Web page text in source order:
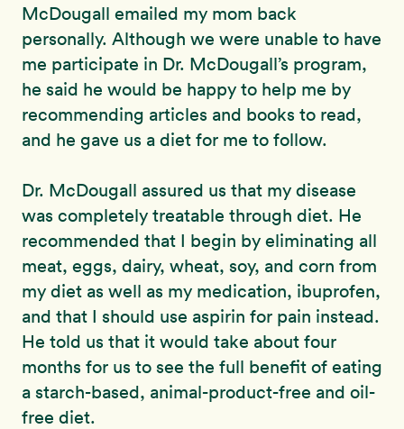
McDougall emailed my mom back
personally. Although we were unable to have
me participate in Dr. McDougall’s program,
he said he would be happy to help me by
recommending articles and books to read,
and he gave us a diet for me to follow.
Dr. McDougall assured us that my disease
was completely treatable through diet. He
recommended that I begin by eliminating all
meat, eggs, dairy, wheat, soy, and corn from
my diet as well as my medication, ibuprofen,
and that I should use aspirin for pain instead.
He told us that it would take about four
months for us to see the full benefit of eating
a starch-based, animal-product-free and oil-
free diet.